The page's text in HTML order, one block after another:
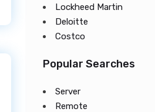
Lockheed Martin
Deloitte
Costco
Popular Searches
Server
Remote